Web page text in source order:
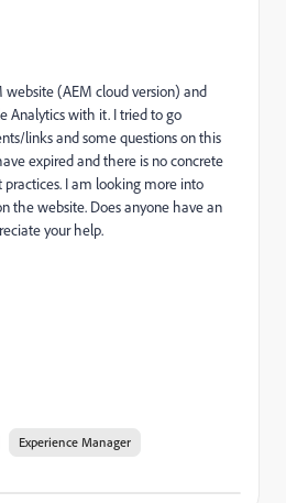
website (AEM cloud version) and
Analytics with it. I tried to go
links and some questions on this
expired and there is no concrete
I am looking more into
the website. Does anyone have an
your help.
Experience Manager